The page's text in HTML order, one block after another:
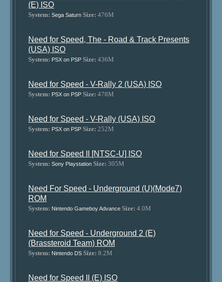
(E) ISO
System: Sega Saturn Size: 476M
Need for Speed, The - Road & Track Presents
(USA) ISO
System: PSX on PSP Size: 436M
Need for Speed - V-Rally 2 (USA) ISO
System: PSX on PSP Size: 478M
Need for Speed - V-Rally (USA) ISO
System: PSX on PSP Size: 252M
Need for Speed II [NTSC-U] ISO
System: Sony Playstation Size: 305M
Need For Speed - Underground (U)(Mode7)
ROM
System: Nintendo Gameboy Advance Size: 4.0M
Need for Speed - Underground 2 (E)
(Brassteroid Team) ROM
System: Nintendo DS Size: 8.2M
Need for Speed II (E) ISO